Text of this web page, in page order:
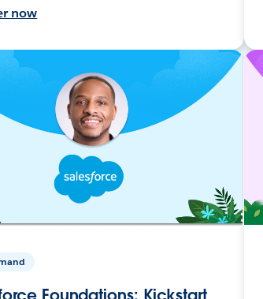
now
Foundations: Kickstart